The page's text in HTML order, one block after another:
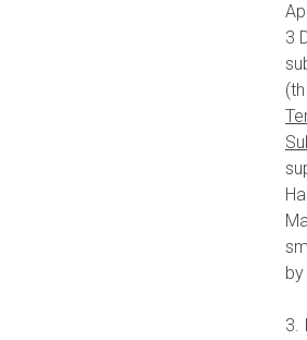
3
3.